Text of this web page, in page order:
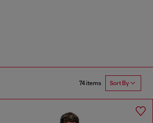
74 items Sort By